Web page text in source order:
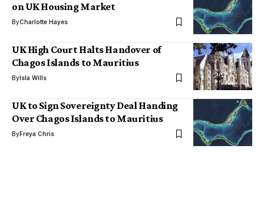
on UK Housing Market
ByCharlotte Hayes
UK High Court Halts Handover of
Chagos Islands to Mauritius
ByIsla Wills
UK to Sign Sovereignty Deal Handing
Over Chagos Islands to Mauritius
ByFreya Chris